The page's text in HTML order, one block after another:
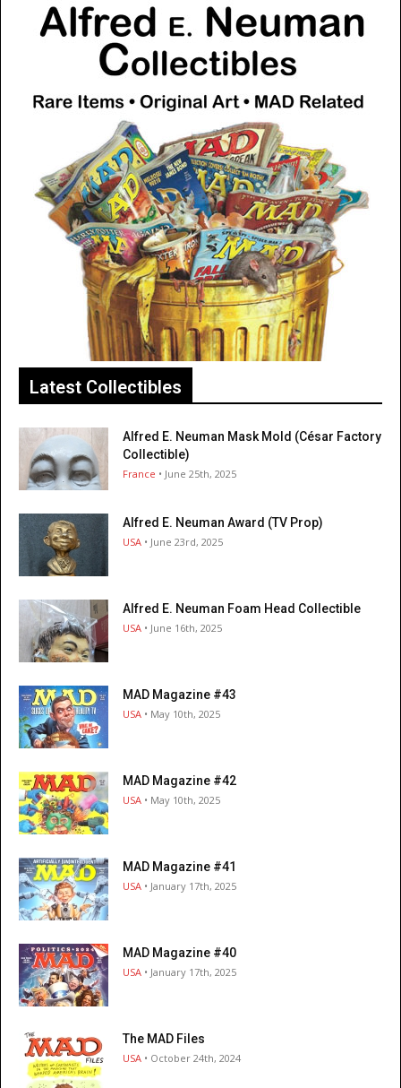
Latest Collectibles
Alfred E. Neuman Mask Mold (César Factory
Collectible)
France • June 25th, 2025
Alfred E. Neuman Award (TV Prop)
USA • June 23rd, 2025
Alfred E. Neuman Foam Head Collectible
USA • June 16th, 2025
MAD Magazine #43
USA • May 10th, 2025
MAD Magazine #42
USA • May 10th, 2025
MAD Magazine #41
USA • January 17th, 2025
MAD Magazine #40
USA • January 17th, 2025
The MAD Files
USA • October 24th, 2024